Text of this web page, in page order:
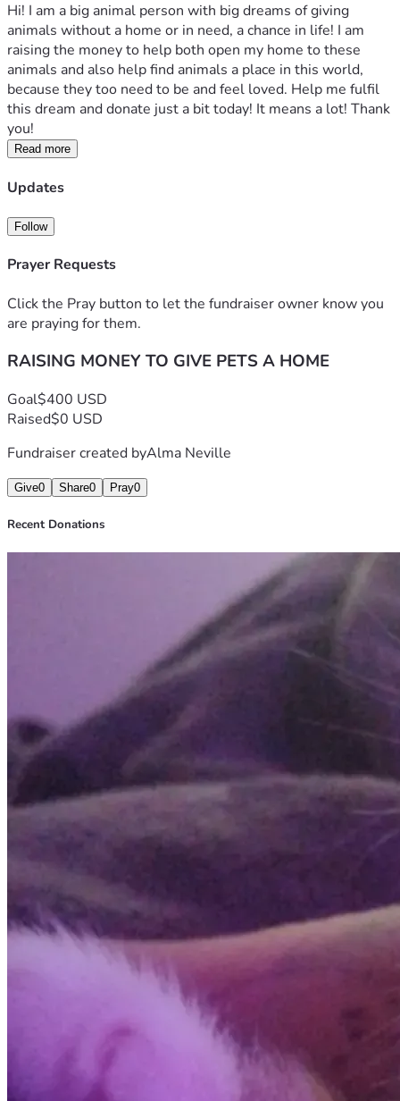
Hi! I am a big animal person with big dreams of giving
animals without a home or in need, a chance in life! I am
raising the money to help both open my home to these
animals and also help find animals a place in this world,
because they too need to be and feel loved. Help me fulfil
this dream and donate just a bit today! It means a lot! Thank
you!
Read more
Updates
Follow
Prayer Requests
Click the Pray button to let the fundraiser owner know you
are praying for them.
RAISING MONEY TO GIVE PETS A HOME
Goal$400 USD
Raised$0 USD
Fundraiser created byAlma Neville
Give0 Share0 Pray0
Recent Donations